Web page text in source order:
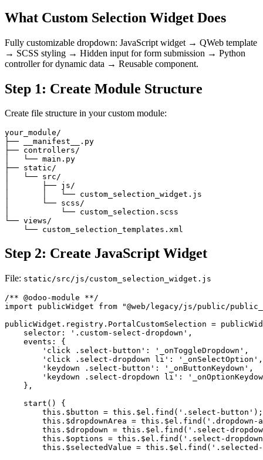
What Custom Selection Widget Does
Fully customizable dropdown: JavaScript widget → QWeb template
→ SCSS styling → Hidden input for form submission → Python
controller for dynamic data → Reusable component.
Step 1: Create Module Structure
Create file structure in your custom module:
your_module/
├── __manifest__.py
├── controllers/
│   └── main.py
├── static/
│   └── src/
│       ├── js/
│       │   └── custom_selection_widget.js
│       └── scss/
│           └── custom_selection.scss
└── views/
    └── custom_selection_templates.xml
Step 2: Create JavaScript Widget
File: static/src/js/custom_selection_widget.js
/** @odoo-module **/
import publicWidget from "@web/legacy/js/public/
publicWidget.registry.PortalCustomSelection =
    selector: '.custom-select-dropdown',
    events: {
        'click .select-button': '_onToggleDropdown',
        'click .select-dropdown li': '_onSelectOption',
        'keydown .select-button': '_onButtonKeydown',
'keydown .select-dropdown li':
    },
    start() {
        this.$button = this.$el.find('.select-button');
this.$dropdownArea = this.$el.find('.dropdown-
this.$dropdown = this.$el.find('.select-
this.$options = this.$el.find('.select-
this.$selectedValue =